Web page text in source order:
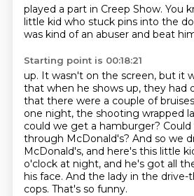
played a part in Creep Show. You
little kid who stuck pins into the
was kind of an abuser and beat
Starting point is 00:18:21
up. It wasn't on the screen, but it
that when he shows up, they had
that there were a couple of
one night, the shooting wrapped
could we get a hamburger? Could
through McDonald's? And so we
McDonald's, and here's this little
o'clock at night, and he's got all
his face. And the lady in the drive-
cops. That's so funny.